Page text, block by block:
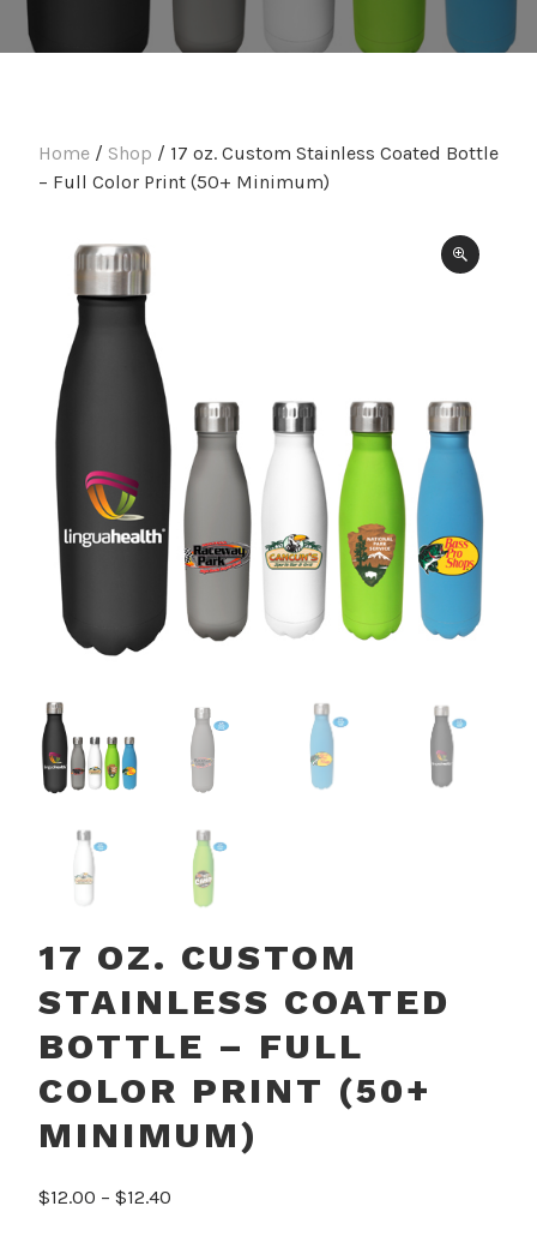
Home / Shop / 17 oz. Custom Stainless Coated Bottle
– Full Color Print (50+ Minimum)
17 OZ. CUSTOM
STAINLESS COATED
BOTTLE – FULL
COLOR PRINT (50+
MINIMUM)
$12.00 – $12.40